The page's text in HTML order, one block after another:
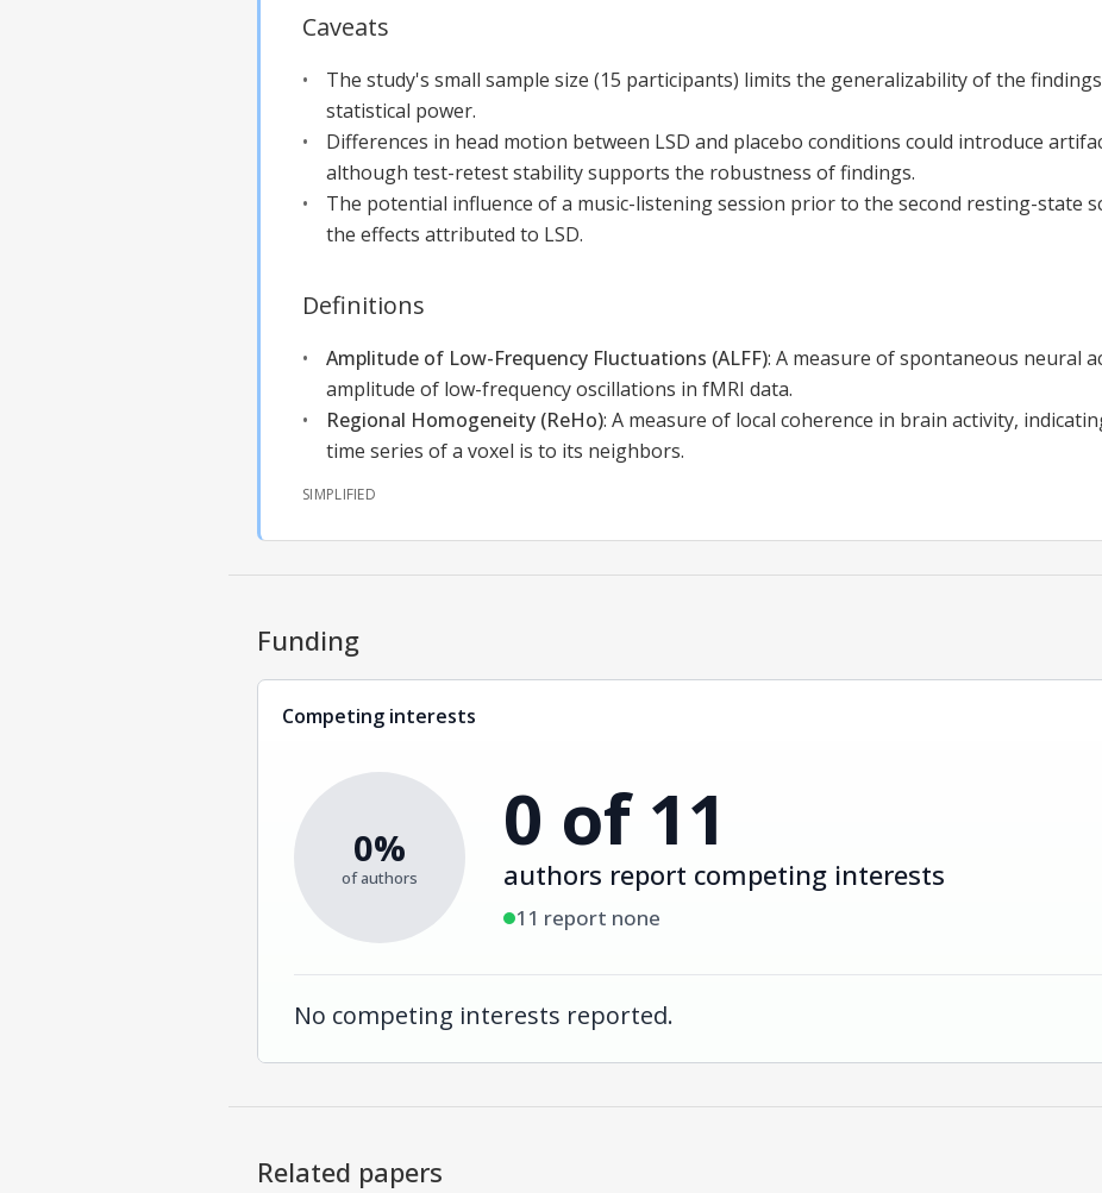
Caveats
The study's small sample size (15 participants) limits the generalizability of the
statistical power.
Differences in head motion between LSD and placebo conditions could introduce
although test-retest stability supports the robustness of findings.
The potential influence of a music-listening session prior to the second resting-state
the effects attributed to LSD.
Definitions
Amplitude of Low-Frequency Fluctuations (ALFF): A measure of spontaneous neural
amplitude of low-frequency oscillations in fMRI data.
Regional Homogeneity (ReHo): A measure of local coherence in brain activity,
time series of a voxel is to its neighbors.
SIMPLIFIED
Funding
Competing interests
0%
of authors
0 of 11
authors report competing interests
11 report none
No competing interests reported.
Related papers